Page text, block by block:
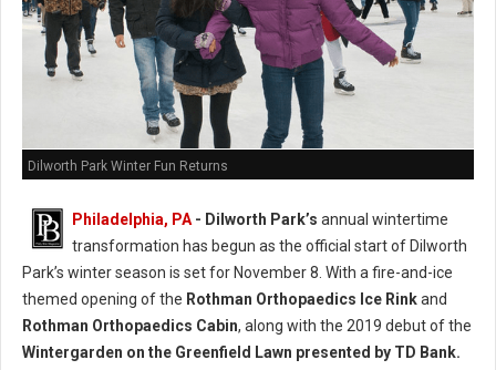
Dilworth Park Winter Fun Returns
Philadelphia, PA- Dilworth Park’s annual wintertime
transformation has begun as the official start of Dilworth
Park’s winter season is set for November 8. With a fire-and-ice
themed opening of the Rothman Orthopaedics Ice Rinkand
Rothman Orthopaedics Cabin, along with the 2019 debut of the
Wintergarden on the Greenfield Lawn presented by TD Bank.